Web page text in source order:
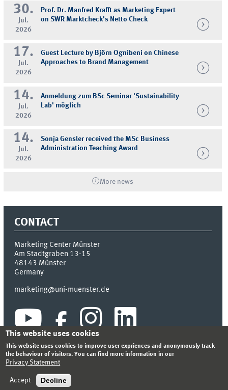
30.
Jul.
2026
Prof. Dr. Manfred Krafft as Marketing Expert
on SWR Marktcheck's Netto Check
17.
Jul.
2026
Guest Lecture by Björn Ognibeni on Chinese
Approaches to Brand Management
14.
Jul.
2026
Anmeldung zum BSc Seminar 'Sustainability
Lab' möglich
14.
Jul.
2026
Sonja Gensler received the MSc Business
Administration Teaching Award
More news
CONTACT
Marketing Center Münster
Am Stadtgraben 13-15
48143 Münster
Germany
marketing@uni-muenster.de
SITEMAP
This website uses cookies
This website uses cookies to improve user expriences and anonymously track
the behaviour of visitors. You can find more information in our
Privacy Statement
Accept Decline